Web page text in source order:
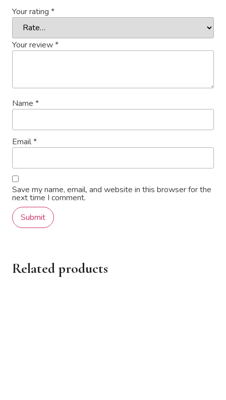
Your rating *
Your review*
Name *
Email*
Save my name, email, and website in this browser for the
next time I comment.
Related products